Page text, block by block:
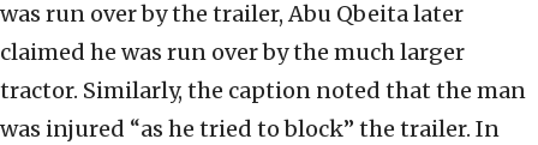
was run over by the trailer, Abu Qbeita later
claimed he was run over by the much larger
tractor. Similarly, the caption noted that the man
was injured “as he tried to block” the trailer. In